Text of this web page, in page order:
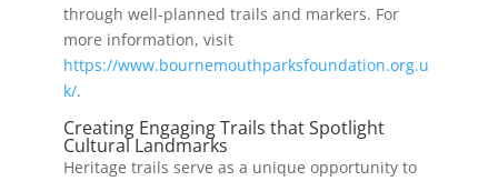
through well-planned trails and markers. For
more information, visit
https://www.bournemouthparksfoundation.org.u
k/.
Creating Engaging Trails that Spotlight
Cultural Landmarks
Heritage trails serve as a unique opportunity to